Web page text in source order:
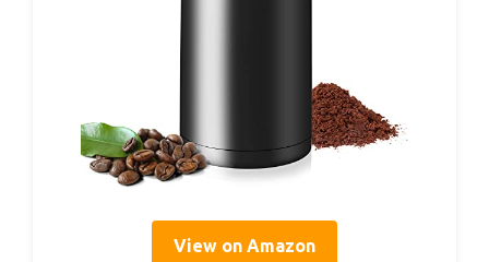
View on Amazon